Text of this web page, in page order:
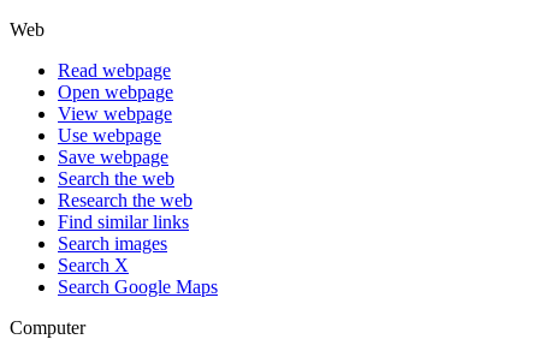
Web
Read webpage
Open webpage
View webpage
Use webpage
Save webpage
Search the web
Research the web
Find similar links
Search images
Search X
Search Google Maps
Computer